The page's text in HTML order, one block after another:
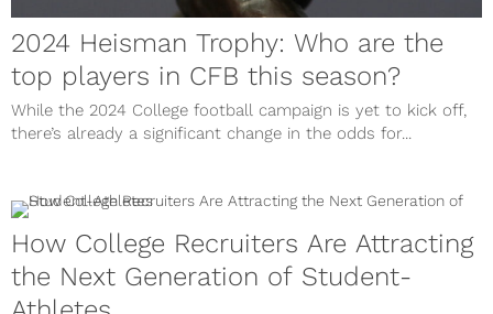
2024 Heisman Trophy: Who are the
top players in CFB this season?
While the 2024 College football campaign is yet to kick off,
there’s already a significant change in the odds for...
How College Recruiters Are Attracting
the Next Generation of Student-